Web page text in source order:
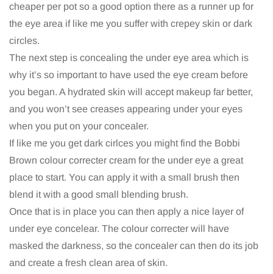
cheaper per pot so a good option there as a runner up for
the eye area if like me you suffer with crepey skin or dark
circles.
The next step is concealing the under eye area which is
why it’s so important to have used the eye cream before
you began. A hydrated skin will accept makeup far better,
and you won’t see creases appearing under your eyes
when you put on your concealer.
If like me you get dark cirlces you might find the Bobbi
Brown colour correcter cream for the under eye a great
place to start. You can apply it with a small brush then
blend it with a good small blending brush.
Once that is in place you can then apply a nice layer of
under eye concelear. The colour correcter will have
masked the darkness, so the concealer can then do its job
and create a fresh clean area of skin.